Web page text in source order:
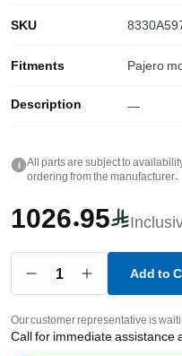
SKU
Fitments Pajero
Description —
i
All parts are subject to
ordering from the manufacturer.
1026.95
1 Add to
Our customer representative is
Call for immediate assistance